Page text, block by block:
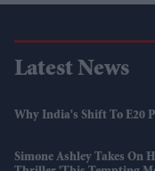
Latest News
Why India's Shift To E20
Simone Ashley Takes On